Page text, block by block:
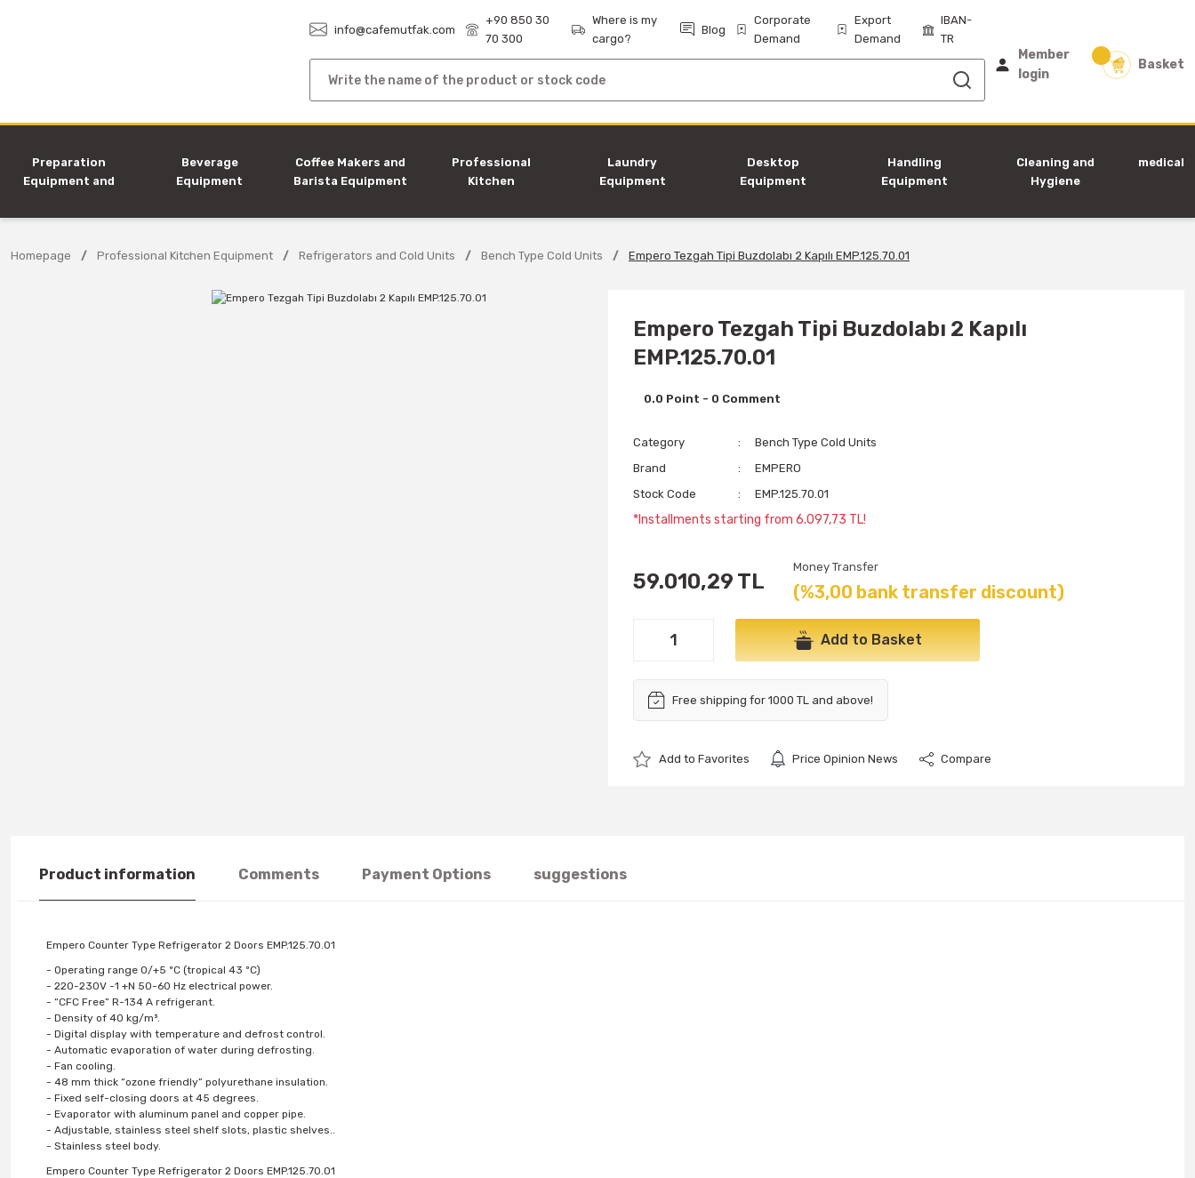
info@cafemutfak.com
+90 850 30
70 300
Where is my
cargo?
Blog
Corporate
Demand
Export
Demand
IBAN-
TR
Member
login
Basket
Preparation
Equipment and
Beverage
Equipment
Coffee Makers and
Barista Equipment
Professional
Kitchen
Laundry
Equipment
Desktop
Equipment
Handling
Equipment
Cleaning and
Hygiene
medical
Homepage Professional Kitchen Equipment Refrigerators and Cold Units Bench Type Cold Units Empero Tezgah Tipi Buzdolabı 2 Kapılı EMP.125.70.01
Empero Tezgah Tipi Buzdolabı 2 Kapılı
EMP.125.70.01
0.0 Point - 0 Comment
Category
Bench Type Cold Units
Brand
EMPERO
Stock Code
EMP.125.70.01
*Installments starting from 6.097,73 TL!
59.010,29 TL
Money Transfer
(%3,00 bank transfer discount)
Add to Basket
Free shipping for 1000 TL and above!
Price Opinion News Compare
Product information Comments Payment Options suggestions
Empero Counter Type Refrigerator 2 Doors EMP.125.70.01
- Operating range 0/+5 ºC (tropical 43 ºC)
- 220-230V -1 +N 50-60 Hz electrical power.
- “CFC Free” R-134 A refrigerant.
- Density of 40 kg/m³.
- Digital display with temperature and defrost control.
- Automatic evaporation of water during defrosting.
- Fan cooling.
- 48 mm thick “ozone friendly” polyurethane insulation.
- Fixed self-closing doors at 45 degrees.
- Evaporator with aluminum panel and copper pipe.
- Adjustable, stainless steel shelf slots, plastic shelves..
- Stainless steel body.
Empero Counter Type Refrigerator 2 Doors EMP.125.70.01